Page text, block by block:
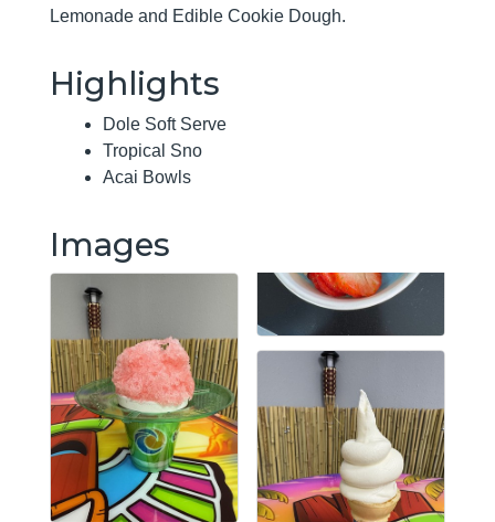
Lemonade and Edible Cookie Dough.
Highlights
Dole Soft Serve
Tropical Sno
Acai Bowls
Images